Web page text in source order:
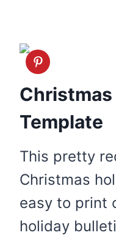
Template
This pretty
Christmas
easy to print
holiday